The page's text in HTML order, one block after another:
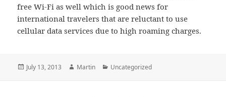
free Wi-Fi as well which is good news for
international travelers that are reluctant to use
cellular data services due to high roaming charges.
Posted
July 13, 2013 Author
Martin Categories
Uncategorized